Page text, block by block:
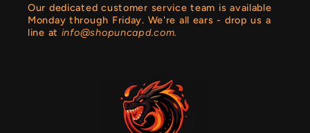
Our dedicated customer service team is available
Monday through Friday. We're all ears - drop us a
line at info@shopuncapd.com.